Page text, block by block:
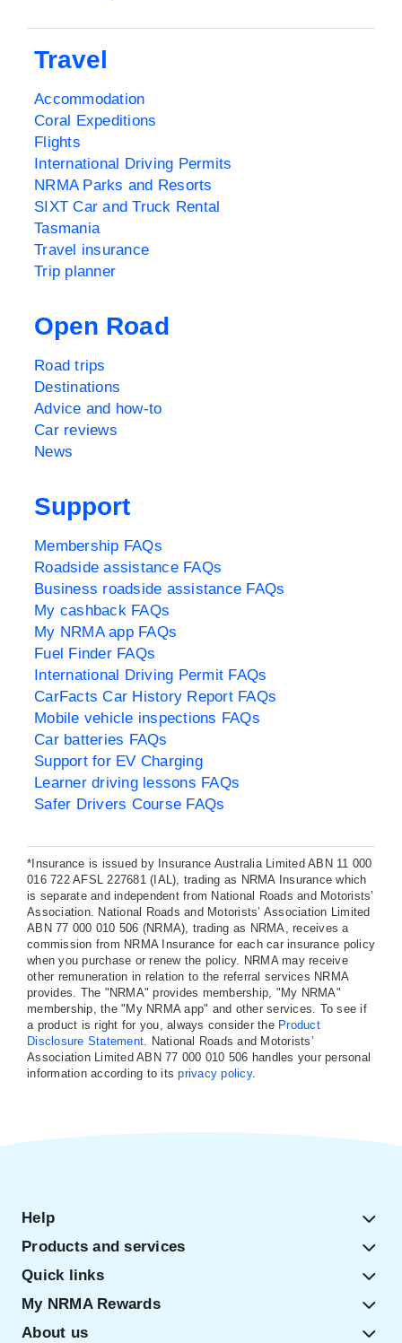
Travel
Accommodation
Coral Expeditions
Flights
International Driving Permits
NRMA Parks and Resorts
SIXT Car and Truck Rental
Tasmania
Travel insurance
Trip planner
Open Road
Road trips
Destinations
Advice and how-to
Car reviews
News
Support
Membership FAQs
Roadside assistance FAQs
Business roadside assistance FAQs
My cashback FAQs
My NRMA app FAQs
Fuel Finder FAQs
International Driving Permit FAQs
CarFacts Car History Report FAQs
Mobile vehicle inspections FAQs
Car batteries FAQs
Support for EV Charging
Learner driving lessons FAQs
Safer Drivers Course FAQs
*Insurance is issued by Insurance Australia Limited ABN 11 000
016 722 AFSL 227681 (IAL), trading as NRMA Insurance which
is separate and independent from National Roads and Motorists’
Association. National Roads and Motorists’ Association Limited
ABN 77 000 010 506 (NRMA), trading as NRMA, receives a
commission from NRMA Insurance for each car insurance policy
when you purchase or renew the policy. NRMA may receive
other remuneration in relation to the referral services NRMA
provides. The "NRMA" provides membership, "My NRMA"
membership, the "My NRMA app" and other services. To see if
a product is right for you, always consider the Product
Disclosure Statement. National Roads and Motorists’
Association Limited ABN 77 000 010 506 handles your personal
information according to itsprivacy policy.
Help
Products and services
Quick links
My NRMA Rewards
About us